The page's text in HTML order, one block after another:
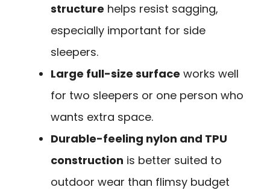
structure helps resist sagging,
especially important for side
sleepers.
Large full-size surface works well
for two sleepers or one person who
wants extra space.
Durable-feeling nylon and TPU
construction is better suited to
outdoor wear than flimsy budget